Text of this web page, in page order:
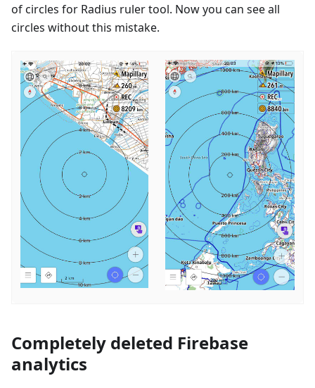
of circles for Radius ruler tool. Now you can see all
circles without this mistake.
Completely deleted Firebase
analytics